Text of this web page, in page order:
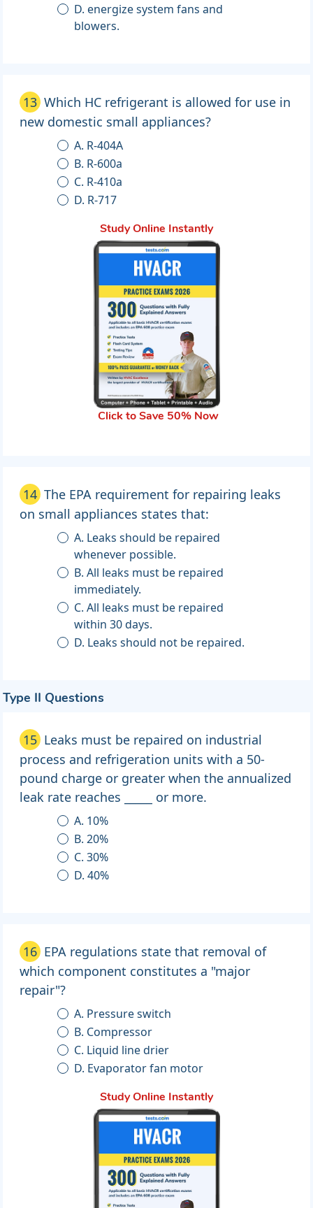
D. energize system fans and
blowers.
13 Which HC refrigerant is allowed for use in
new domestic small appliances?
A. R-404A
B. R-600a
C. R-410a
D. R-717
Study Online Instantly
Click to Save 50% Now
14 The EPA requirement for repairing leaks
on small appliances states that:
A. Leaks should be repaired
whenever possible.
B. All leaks must be repaired
immediately.
C. All leaks must be repaired
within 30 days.
D. Leaks should not be repaired.
Type II Questions
15 Leaks must be repaired on industrial
process and refrigeration units with a 50-
pound charge or greater when the annualized
leak rate reaches _____ or more.
A. 10%
B. 20%
C. 30%
D. 40%
16 EPA regulations state that removal of
which component constitutes a "major
repair"?
A. Pressure switch
B. Compressor
C. Liquid line drier
D. Evaporator fan motor
Study Online Instantly